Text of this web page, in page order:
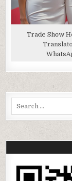
Trade Show